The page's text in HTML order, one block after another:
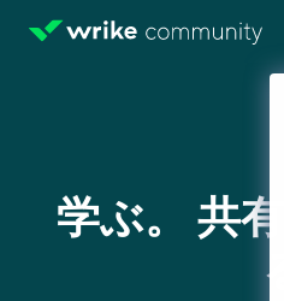
学ぶ。 共